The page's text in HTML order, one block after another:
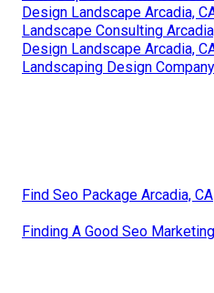
Design Landscape Arcadia,
Landscape Consulting
Design Landscape Arcadia,
Landscaping Design
Find Seo Package Arcadia, CA
Finding A Good Seo